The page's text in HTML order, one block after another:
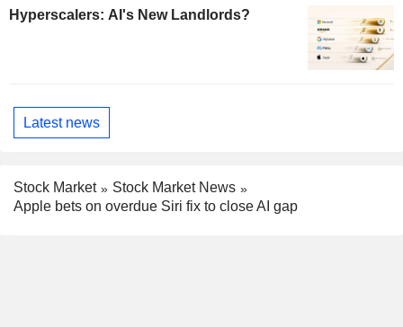
Hyperscalers: AI's New Landlords?
Latest news
Stock Market
Stock Market News
Apple bets on overdue Siri fix to close AI gap